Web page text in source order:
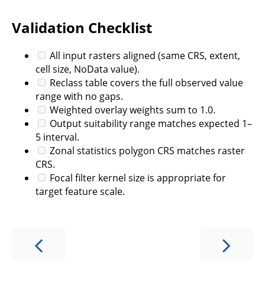
Validation Checklist
All input rasters aligned (same CRS, extent,
cell size, NoData value).
Reclass table covers the full observed value
range with no gaps.
Weighted overlay weights sum to 1.0.
Output suitability range matches expected 1–
5 interval.
Zonal statistics polygon CRS matches raster
CRS.
Focal filter kernel size is appropriate for
target feature scale.